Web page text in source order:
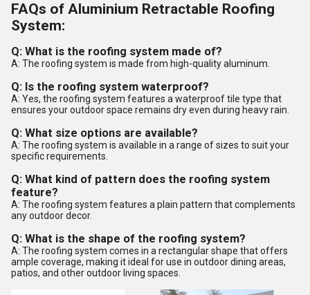
FAQs of Aluminium Retractable Roofing
System:
Q: What is the roofing system made of?
A: The roofing system is made from high-quality aluminum.
Q: Is the roofing system waterproof?
A: Yes, the roofing system features a waterproof tile type that
ensures your outdoor space remains dry even during heavy rain.
Q: What size options are available?
A: The roofing system is available in a range of sizes to suit your
specific requirements.
Q: What kind of pattern does the roofing system
feature?
A: The roofing system features a plain pattern that complements
any outdoor decor.
Q: What is the shape of the roofing system?
A: The roofing system comes in a rectangular shape that offers
ample coverage, making it ideal for use in outdoor dining areas,
patios, and other outdoor living spaces.